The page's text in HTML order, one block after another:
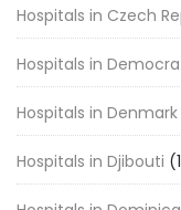
Hospitals in Czech
Hospitals in
Hospitals in Denmark
Hospitals in Djibouti